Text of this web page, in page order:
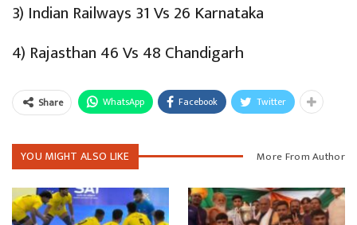
3) Indian Railways 31 Vs 26 Karnataka
4) Rajasthan 46 Vs 48 Chandigarh
Share WhatsApp Facebook Twitter
YOU MIGHT ALSO LIKE More From Author